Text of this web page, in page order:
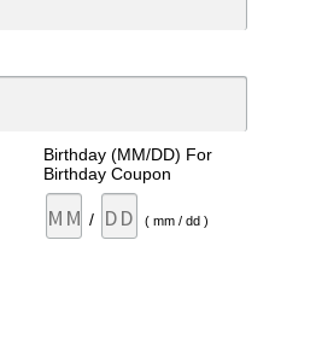
Birthday (MM/DD) For
Birthday Coupon
/ ( mm / dd )